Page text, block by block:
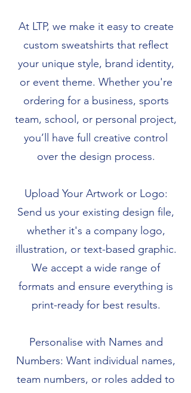
At LTP, we make it easy to create
custom sweatshirts that reflect
your unique style, brand identity,
or event theme. Whether you're
ordering for a business, sports
team, school, or personal project,
you’ll have full creative control
over the design process.
Upload Your Artwork or Logo:
Send us your existing design file,
whether it's a company logo,
illustration, or text-based graphic.
We accept a wide range of
formats and ensure everything is
print-ready for best results.
Personalise with Names and
Numbers: Want individual names,
team numbers, or roles added to